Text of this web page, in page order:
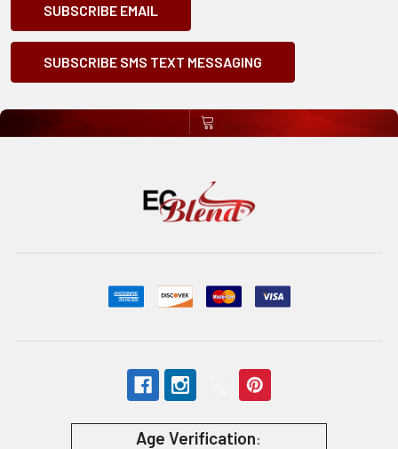
SUBSCRIBE EMAIL
SUBSCRIBE SMS TEXT MESSAGING
Age Verification: